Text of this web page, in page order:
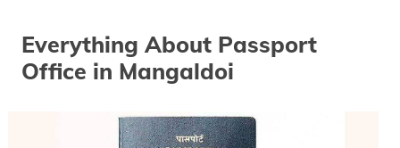
Passport office in Tinsukia
Passport office in Tura
Everything About Passport
Office in Mangaldoi